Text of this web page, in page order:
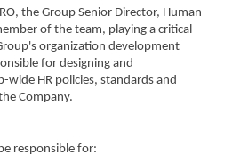
the Group Senior Director, Human
of the team, playing a critical
organization development
for designing and
wide HR policies, standards and
Company.
responsible for: